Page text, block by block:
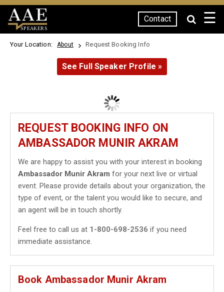
SPEAKERS
Contact ☰
Your Location: About Request Booking Info
See Full Speaker Profile »
REQUEST BOOKING INFO ON
AMBASSADOR MUNIR AKRAM
We are happy to assist you with your interest in booking
Ambassador Munir Akram for your next live or virtual
event. Please provide details about your organization, the
type of event, or the talent you would like to secure, and
an agent will be in touch shortly.
Feel free to call us at 1-800-698-2536 if you need
immediate assistance.
Book Ambassador Munir Akram